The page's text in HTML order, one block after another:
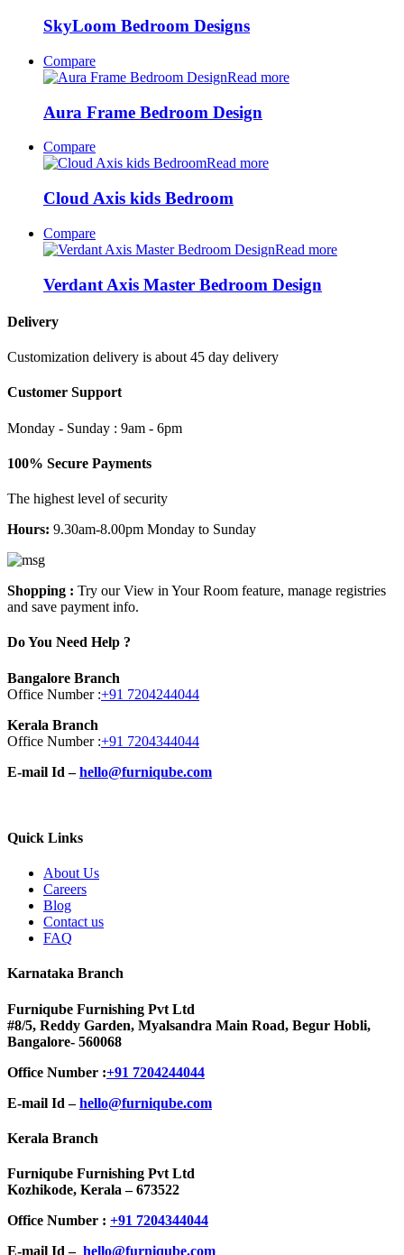
SkyLoom Bedroom Designs
Compare
Read more
Aura Frame Bedroom Design
Compare
Read more
Cloud Axis kids Bedroom
Compare
Read more
Verdant Axis Master Bedroom Design
Delivery
Customization delivery is about 45 day delivery
Customer Support
Monday - Sunday : 9am - 6pm
100% Secure Payments
The highest level of security
Hours: 9.30am-8.00pm Monday to Sunday
Shopping : Try our View in Your Room feature, manage registries
and save payment info.
Do You Need Help ?
Bangalore Branch
Office Number :+91 7204244044
Kerala Branch
Office Number :+91 7204344044
E-mail Id –hello@furniqube.com
Quick Links
About Us
Careers
Blog
Contact us
FAQ
Karnataka Branch
Furniqube Furnishing Pvt Ltd
#8/5, Reddy Garden, Myalsandra Main Road, Begur Hobli,
Bangalore- 560068
Office Number :+91 7204244044
E-mail Id –hello@furniqube.com
Kerala Branch
Furniqube Furnishing Pvt Ltd
Kozhikode, Kerala – 673522
Office Number : +91 7204344044
E-mail Id – hello@furniqube.com